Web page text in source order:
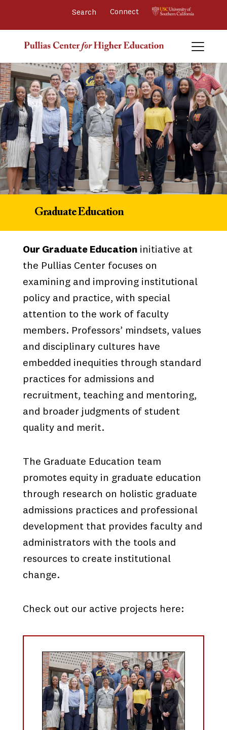
Connect
Graduate Education
Our Graduate Educationinitiative at
the Pullias Center focuses on
examining and improving institutional
policy and practice, with special
attention to the work of faculty
members. Professors’ mindsets, values
and disciplinary cultures have
embedded inequities through standard
practices for admissions and
recruitment, teaching and mentoring,
and broader judgments of student
quality and merit.
The Graduate Education team
promotes equity in graduate education
through research on holistic graduate
admissions practices and professional
development that provides faculty and
administrators with the tools and
resources to create institutional
change.
Check out our active projects here: